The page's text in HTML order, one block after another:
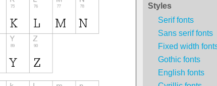
Styles
Serif fonts
Sans serif fonts
Fixed width
Gothic fonts
English fonts